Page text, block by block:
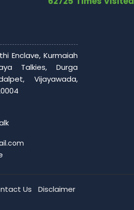
Enclave, Kurmaiah
Talkies, Durga
Vijayawada,
Us Disclaimer